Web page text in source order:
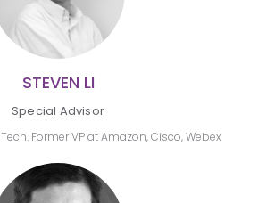
STEVEN LI
Special Advisor
Former VP at Amazon, Cisco, Webex